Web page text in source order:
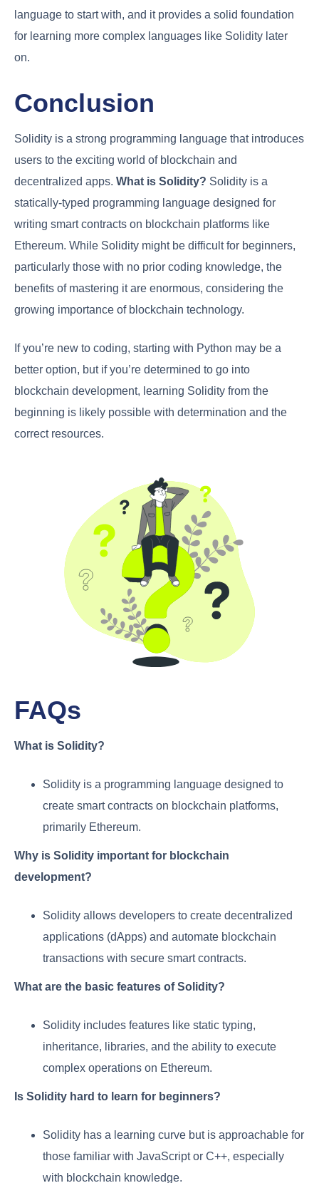
language to start with, and it provides a solid foundation
for learning more complex languages like Solidity later
on.
Conclusion
Solidity is a strong programming language that introduces
users to the exciting world of blockchain and
decentralized apps. What is Solidity? Solidity is a
statically-typed programming language designed for
writing smart contracts on blockchain platforms like
Ethereum. While Solidity might be difficult for beginners,
particularly those with no prior coding knowledge, the
benefits of mastering it are enormous, considering the
growing importance of blockchain technology.
If you’re new to coding, starting with Python may be a
better option, but if you’re determined to go into
blockchain development, learning Solidity from the
beginning is likely possible with determination and the
correct resources.
FAQs
What is Solidity?
Solidity is a programming language designed to
create smart contracts on blockchain platforms,
primarily Ethereum.
Why is Solidity important for blockchain
development?
Solidity allows developers to create decentralized
applications (dApps) and automate blockchain
transactions with secure smart contracts.
What are the basic features of Solidity?
Solidity includes features like static typing,
inheritance, libraries, and the ability to execute
complex operations on Ethereum.
Is Solidity hard to learn for beginners?
Solidity has a learning curve but is approachable for
those familiar with JavaScript or C++, especially
with blockchain knowledge.